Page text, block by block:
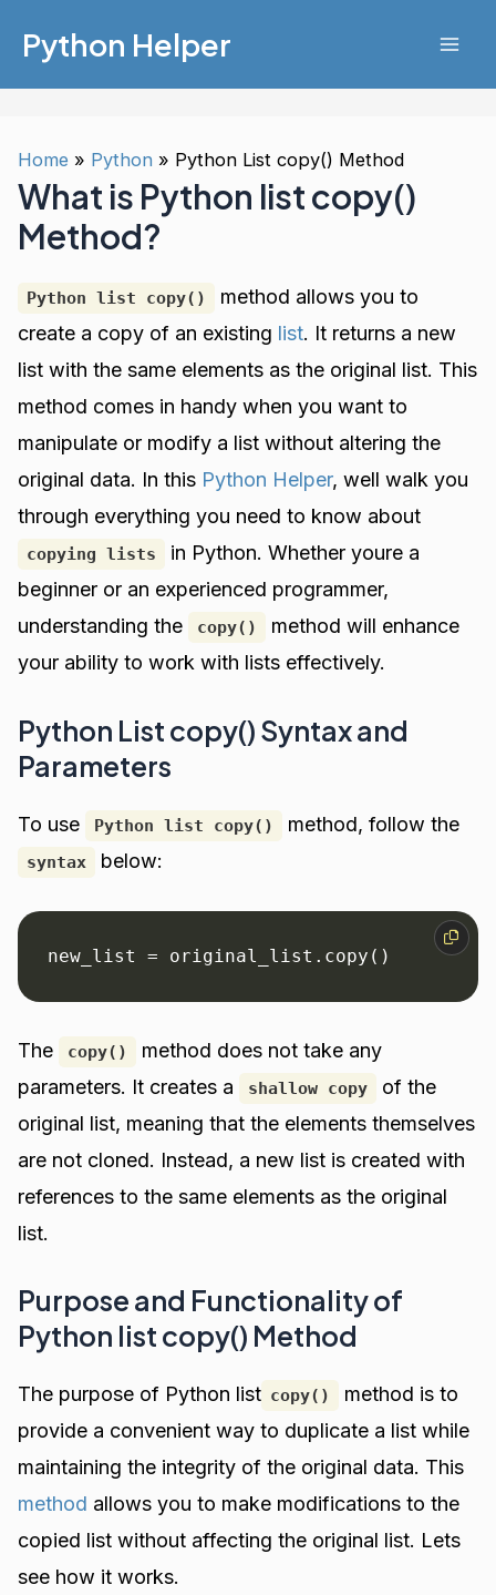
Python Helper
Home Python Python List copy() Method
What is Python list copy()
Method?
Python list copy()
method allows you to
create a copy of an existing list. It returns a new
list with the same elements as the original list. This
method comes in handy when you want to
manipulate or modify a list without altering the
original data. In this Python Helper, well walk you
through everything you need to know about
copying lists
in Python. Whether youre a
beginner or an experienced programmer,
understanding the
copy()
method will enhance
your ability to work with lists effectively.
Python List copy() Syntax and
Parameters
To use Python list copy() method, follow the
syntax below:
new_list = original_list.copy()
The copy()
method does not take any
parameters. It creates a
shallow copy
of the
original list, meaning that the elements themselves
are not cloned. Instead, a new list is created with
references to the same elements as the original
list.
Purpose and Functionality of
Python list copy() Method
The purpose of Python list copy()
method is to
provide a convenient way to duplicate a list while
maintaining the integrity of the original data. This
method allows you to make modifications to the
copied list without affecting the original list. Lets
see how it works.